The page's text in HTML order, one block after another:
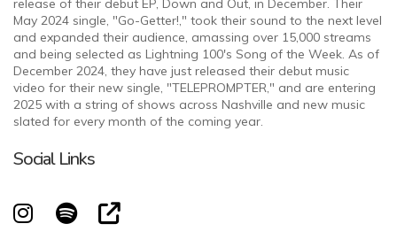
release of their debut EP, Down and Out, in December. Their
May 2024 single, "Go-Getter!," took their sound to the next level
and expanded their audience, amassing over 15,000 streams
and being selected as Lightning 100's Song of the Week. As of
December 2024, they have just released their debut music
video for their new single, "TELEPROMPTER," and are entering
2025 with a string of shows across Nashville and new music
slated for every month of the coming year.
Social Links